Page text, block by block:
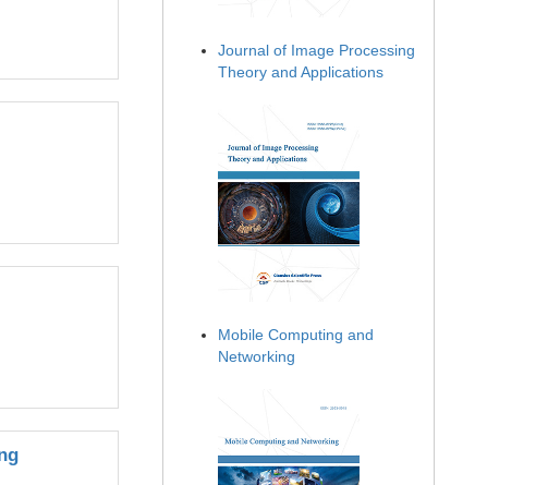
Journal of Image Processing
Theory and Applications
Mobile Computing and
Networking